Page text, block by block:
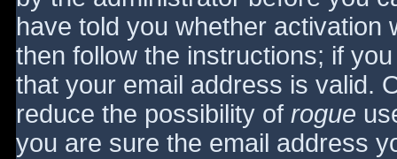
have told you whether activation
then follow the instructions; if
that your email address is valid.
reduce the possibility of rogue
you are sure the email address